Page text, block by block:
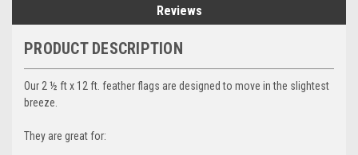
Reviews
PRODUCT DESCRIPTION
Our 2 ½ ft x 12 ft. feather flags are designed to move in the slightest
breeze.
They are great for: